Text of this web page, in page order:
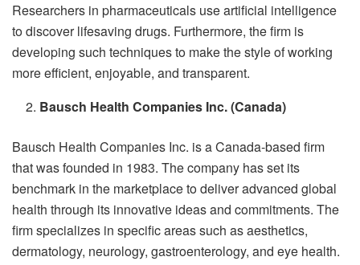
Researchers in pharmaceuticals use artificial intelligence
to discover lifesaving drugs. Furthermore, the firm is
developing such techniques to make the style of working
more efficient, enjoyable, and transparent.
Bausch Health Companies Inc. (Canada)
Bausch Health Companies Inc. is a Canada-based firm
that was founded in 1983. The company has set its
benchmark in the marketplace to deliver advanced global
health through its innovative ideas and commitments. The
firm specializes in specific areas such as aesthetics,
dermatology, neurology, gastroenterology, and eye health.